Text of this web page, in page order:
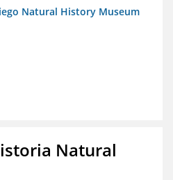
Natural History Museum
Natural